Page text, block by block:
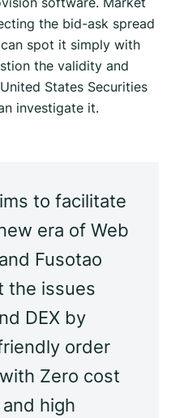
the bid-ask spread
spot it simply with
the validity and
States Securities
investigate it.
to facilitate
era of Web
Fusotao
the issues
DEX by
order
Zero cost
high